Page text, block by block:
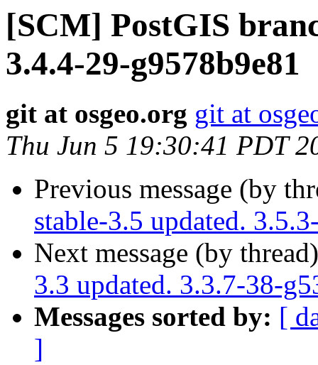
[SCM] PostGIS
3.4.4-29-g9578b9e81
git at osgeo.org git at
Thu Jun 5 19:30:41 PDT
Previous message (by
stable-3.5 updated.
Next message (by
3.3 updated. 3.3.7-38-
Messages sorted by: [
]